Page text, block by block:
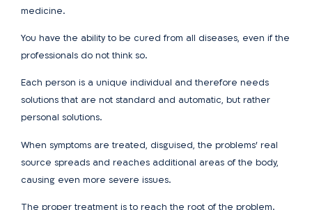
medicine.
You have the ability to be cured from all diseases, even if the
professionals do not think so.
Each person is a unique individual and therefore needs
solutions that are not standard and automatic, but rather
personal solutions.
When symptoms are treated, disguised, the problems’ real
source spreads and reaches additional areas of the body,
causing even more severe issues.
The proper treatment is to reach the root of the problem.